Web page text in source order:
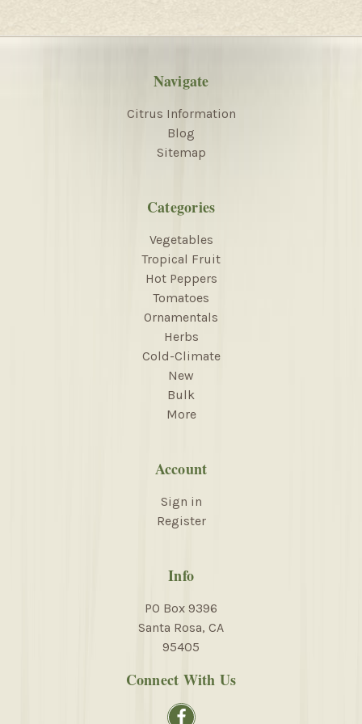
Navigate
Citrus Information
Blog
Sitemap
Categories
Vegetables
Tropical Fruit
Hot Peppers
Tomatoes
Ornamentals
Herbs
Cold-Climate
New
Bulk
More
Account
Sign in
Register
Info
PO Box 9396
Santa Rosa, CA
95405
Connect With Us